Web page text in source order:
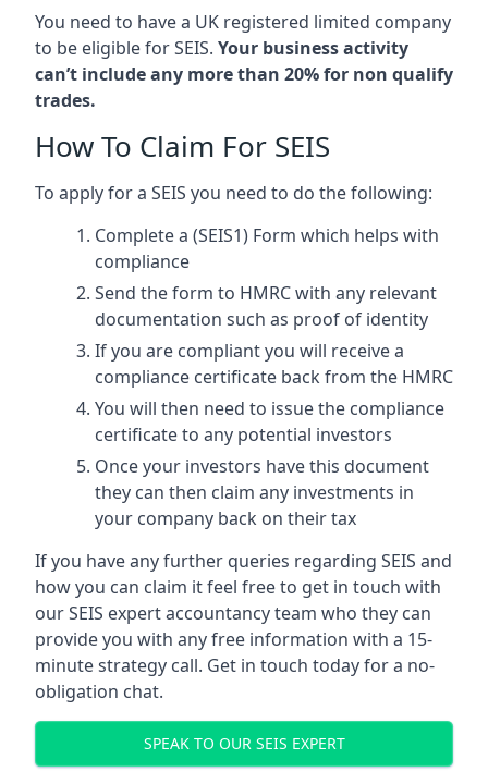
You need to have a UK registered limited company
to be eligible for SEIS. Your business activity
can’t include any more than 20% for non qualify
trades.
How To Claim For SEIS
To apply for a SEIS you need to do the following:
Complete a (SEIS1) Form which helps with
compliance
Send the form to HMRC with any relevant
documentation such as proof of identity
If you are compliant you will receive a
compliance certificate back from the HMRC
You will then need to issue the compliance
certificate to any potential investors
Once your investors have this document
they can then claim any investments in
your company back on their tax
If you have any further queries regarding SEIS and
how you can claim it feel free to get in touch with
our SEIS expert accountancy team who they can
provide you with any free information with a 15-
minute strategy call. Get in touch today for a no-
obligation chat.
SPEAK TO OUR SEIS EXPERT